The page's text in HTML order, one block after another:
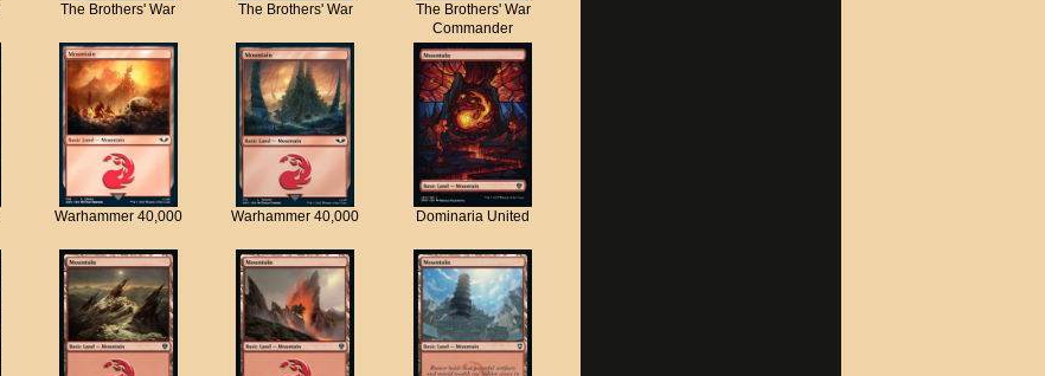
The Brothers' War The Brothers' War
The Brothers' War
Commander
Warhammer 40,000 Warhammer 40,000 Dominaria United